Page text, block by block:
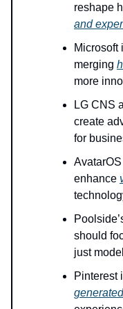
reshape
and
Microsoft
merging
more
LG CNS
create
for
enhance
should
just
Pinterest